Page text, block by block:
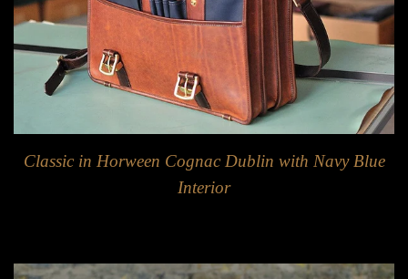
Classic in Horween Cognac Dublin with Navy Blue
Interior